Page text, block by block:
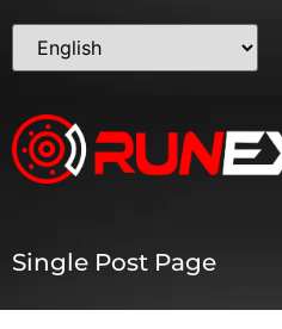
Single Post Page